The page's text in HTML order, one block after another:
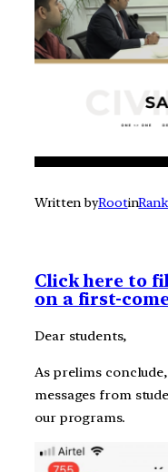
Written byRootin
Click here to
on a first-
Dear students,
As prelims
messages from
our programs.